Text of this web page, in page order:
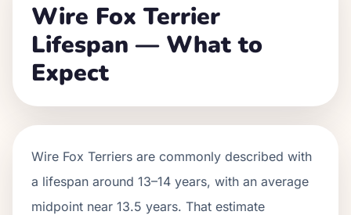
Wire Fox Terrier
Lifespan — What to
Expect
Wire Fox Terriers are commonly described with
a lifespan around 13–14 years, with an average
midpoint near 13.5 years. That estimate